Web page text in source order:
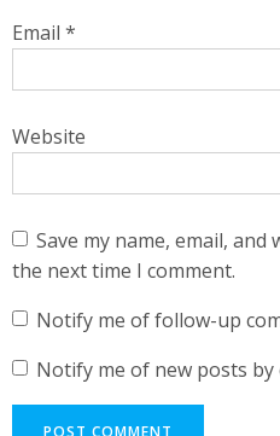
Email *
Website
Save my name, email,
the next time I comment.
Notify me of follow-up
Notify me of new posts by